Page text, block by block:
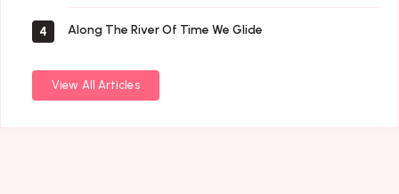
4 Along The River Of Time We Glide
View All Articles